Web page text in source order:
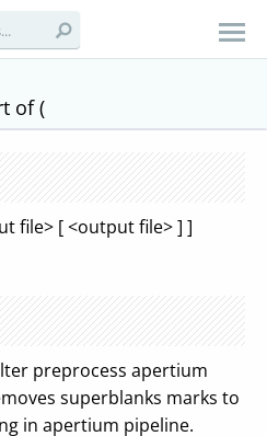
of (
file> [ <output file> ] ]
preprocess apertium
superblanks marks to
in apertium pipeline.